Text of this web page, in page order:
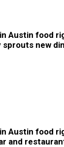
Austin food
new
Austin food
and